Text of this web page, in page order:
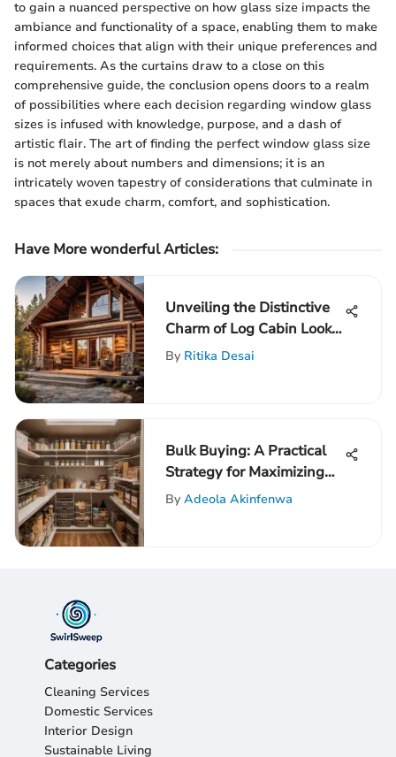
to gain a nuanced perspective on how glass size impacts the
ambiance and functionality of a space, enabling them to make
informed choices that align with their unique preferences and
requirements. As the curtains draw to a close on this
comprehensive guide, the conclusion opens doors to a realm
of possibilities where each decision regarding window glass
sizes is infused with knowledge, purpose, and a dash of
artistic flair. The art of finding the perfect window glass size
is not merely about numbers and dimensions; it is an
intricately woven tapestry of considerations that culminate in
spaces that exude charm, comfort, and sophistication.
Have More wonderful Articles:
Unveiling the Distinctive
Charm of Log Cabin Look
Siding in Architectural
By Ritika Desai
Bulk Buying: A Practical
Strategy for Maximizing
Savings Across Various
By Adeola Akinfenwa
Categories
Cleaning Services
Domestic Services
Interior Design
Sustainable Living